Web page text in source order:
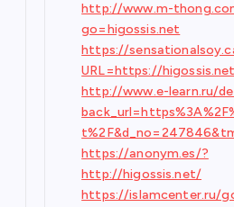
http://www.m-
go=higossis.net
https://
URL=https://
http://www.e-learn.ru/
https://anonym.es/?
http://higossis.net/
https://islamcenter.ru/